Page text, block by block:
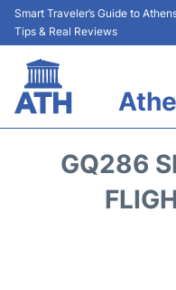
Smart Traveler’s Guide to
Tips & Real Reviews
Terminals&Services
GQ286